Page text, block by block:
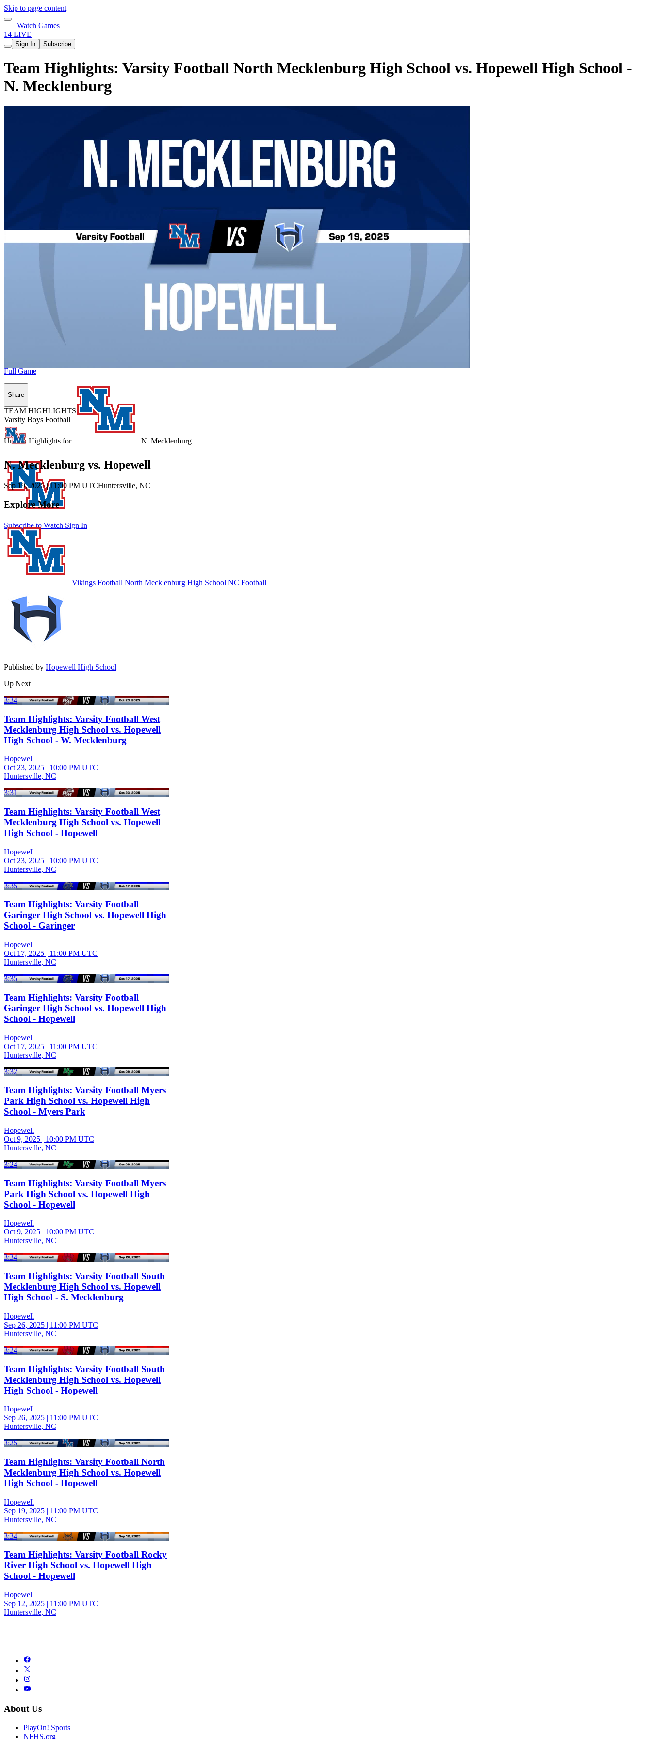
Skip to page content
Watch Games
14 LIVE
Sign In Subscribe
Team Highlights: Varsity Football North Mecklenburg High School vs. Hopewell High School -
N. Mecklenburg
Unlock Highlights for N. Mecklenburg
Subscribe to Watch Sign In
Full Game
Share
TEAM HIGHLIGHTS
Varsity Boys Football
N. Mecklenburg vs. Hopewell
Sep 19, 2025|11:00 PM UTCHuntersville, NC
Explore More
Vikings Football North Mecklenburg High School NC Football
Published by Hopewell High School
Up Next
3:34
Team Highlights: Varsity Football West
Mecklenburg High School vs. Hopewell
High School - W. Mecklenburg
Hopewell
Oct 23, 2025 | 10:00 PM UTC
Huntersville, NC
3:31
Team Highlights: Varsity Football West
Mecklenburg High School vs. Hopewell
High School - Hopewell
Hopewell
Oct 23, 2025 | 10:00 PM UTC
Huntersville, NC
3:35
Team Highlights: Varsity Football
Garinger High School vs. Hopewell High
School - Garinger
Hopewell
Oct 17, 2025 | 11:00 PM UTC
Huntersville, NC
3:35
Team Highlights: Varsity Football
Garinger High School vs. Hopewell High
School - Hopewell
Hopewell
Oct 17, 2025 | 11:00 PM UTC
Huntersville, NC
3:32
Team Highlights: Varsity Football Myers
Park High School vs. Hopewell High
School - Myers Park
Hopewell
Oct 9, 2025 | 10:00 PM UTC
Huntersville, NC
3:24
Team Highlights: Varsity Football Myers
Park High School vs. Hopewell High
School - Hopewell
Hopewell
Oct 9, 2025 | 10:00 PM UTC
Huntersville, NC
3:34
Team Highlights: Varsity Football South
Mecklenburg High School vs. Hopewell
High School - S. Mecklenburg
Hopewell
Sep 26, 2025 | 11:00 PM UTC
Huntersville, NC
3:24
Team Highlights: Varsity Football South
Mecklenburg High School vs. Hopewell
High School - Hopewell
Hopewell
Sep 26, 2025 | 11:00 PM UTC
Huntersville, NC
3:25
Team Highlights: Varsity Football North
Mecklenburg High School vs. Hopewell
High School - Hopewell
Hopewell
Sep 19, 2025 | 11:00 PM UTC
Huntersville, NC
3:34
Team Highlights: Varsity Football Rocky
River High School vs. Hopewell High
School - Hopewell
Hopewell
Sep 12, 2025 | 11:00 PM UTC
Huntersville, NC
About Us
PlayOn! Sports
NFHS.org